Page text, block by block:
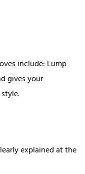
include: Lump
gives your
explained at the